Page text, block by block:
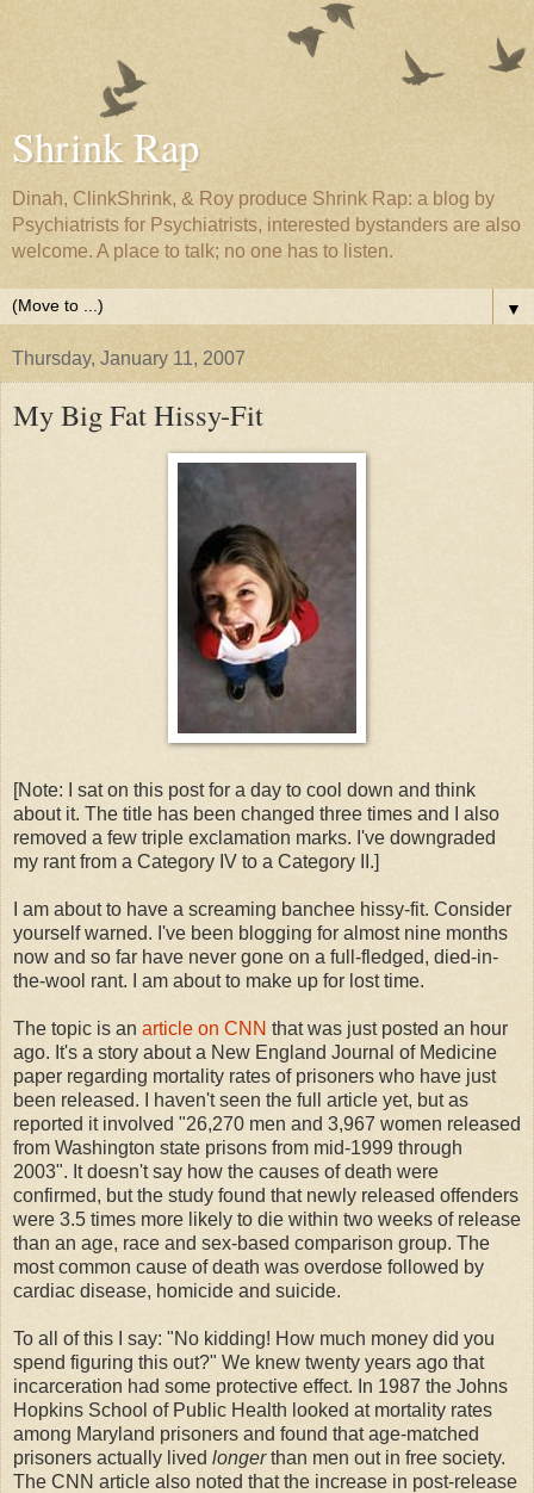
Shrink Rap
Dinah, ClinkShrink, & Roy produce Shrink Rap: a blog by
Psychiatrists for Psychiatrists, interested bystanders are also
welcome. A place to talk; no one has to listen.
▼
Thursday, January 11, 2007
My Big Fat Hissy-Fit
[Note: I sat on this post for a day to cool down and think
about it. The title has been changed three times and I also
removed a few triple exclamation marks. I've downgraded
my rant from a Category IV to a Category II.]
I am about to have a screaming banchee hissy-fit. Consider
yourself warned. I've been blogging for almost nine months
now and so far have never gone on a full-fledged, died-in-
the-wool rant. I am about to make up for lost time.
The topic is an article on CNN that was just posted an hour
ago. It's a story about a New England Journal of Medicine
paper regarding mortality rates of prisoners who have just
been released. I haven't seen the full article yet, but as
reported it involved "26,270 men and 3,967 women released
from Washington state prisons from mid-1999 through
2003". It doesn't say how the causes of death were
confirmed, but the study found that newly released offenders
were 3.5 times more likely to die within two weeks of release
than an age, race and sex-based comparison group. The
most common cause of death was overdose followed by
cardiac disease, homicide and suicide.
To all of this I say: "No kidding! How much money did you
spend figuring this out?" We knew twenty years ago that
incarceration had some protective effect. In 1987 the Johns
Hopkins School of Public Health looked at mortality rates
among Maryland prisoners and found that age-matched
prisoners actually lived longerthan men out in free society.
The CNN article also noted that the increase in post-release